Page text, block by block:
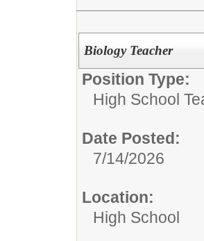
Biology Teacher
Position Type:
High School
Date Posted:
7/14/2026
Location:
High School